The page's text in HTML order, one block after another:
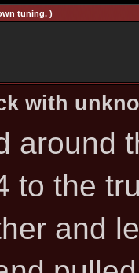
tuning. )
with
around
to the
and